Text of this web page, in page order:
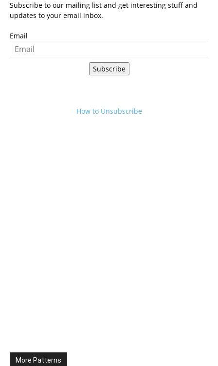
Subscribe to our mailing list and get interesting stuff and
updates to your email inbox.
Email
Subscribe
How to Unsubscribe
More Patterns